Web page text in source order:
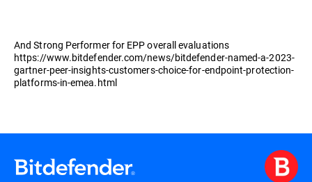
And Strong Performer for EPP overall evaluations
https://www.bitdefender.com/news/bitdefender-named-a-2023-
gartner-peer-insights-customers-choice-for-endpoint-protection-
platforms-in-emea.html